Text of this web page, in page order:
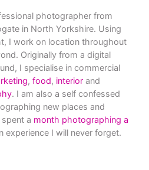
photographer from
in North Yorkshire. Using
I work on location throughout
Originally from a digital
I specialise in commercial
, food, interior and
. I am also a self confessed
new places and
a month photographing a
experience I will never forget.